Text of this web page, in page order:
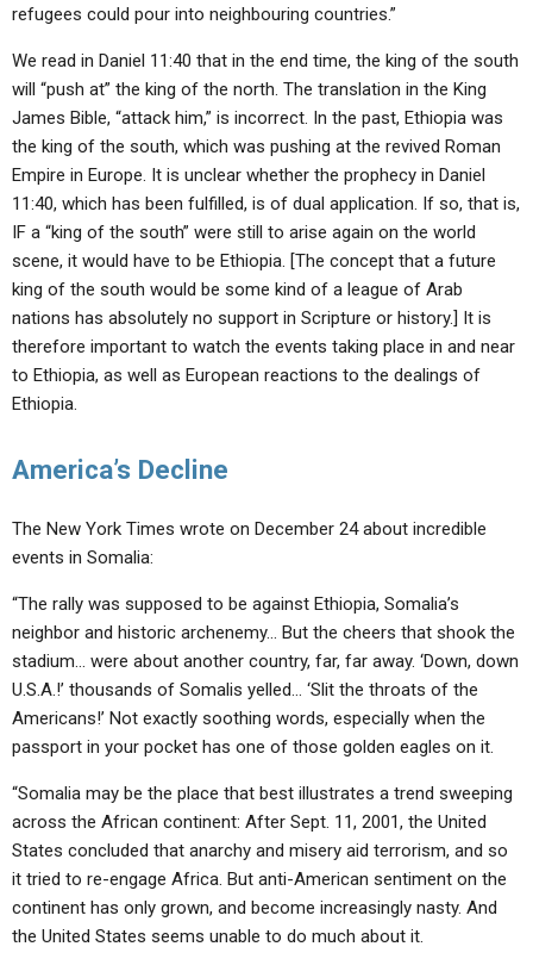
refugees could pour into neighbouring countries.”
We read in Daniel 11:40 that in the end time, the king of the south
will “push at” the king of the north. The translation in the King
James Bible, “attack him,” is incorrect. In the past, Ethiopia was
the king of the south, which was pushing at the revived Roman
Empire in Europe. It is unclear whether the prophecy in Daniel
11:40, which has been fulfilled, is of dual application. If so, that is,
IF a “king of the south” were still to arise again on the world
scene, it would have to be Ethiopia. [The concept that a future
king of the south would be some kind of a league of Arab
nations has absolutely no support in Scripture or history.] It is
therefore important to watch the events taking place in and near
to Ethiopia, as well as European reactions to the dealings of
Ethiopia.
America’s Decline
The New York Times wrote on December 24 about incredible
events in Somalia:
“The rally was supposed to be against Ethiopia, Somalia’s
neighbor and historic archenemy… But the cheers that shook the
stadium… were about another country, far, far away. ‘Down, down
U.S.A.!’ thousands of Somalis yelled… ‘Slit the throats of the
Americans!’ Not exactly soothing words, especially when the
passport in your pocket has one of those golden eagles on it.
“Somalia may be the place that best illustrates a trend sweeping
across the African continent: After Sept. 11, 2001, the United
States concluded that anarchy and misery aid terrorism, and so
it tried to re-engage Africa. But anti-American sentiment on the
continent has only grown, and become increasingly nasty. And
the United States seems unable to do much about it.